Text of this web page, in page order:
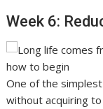
Week 6:
One of the
without acquiring